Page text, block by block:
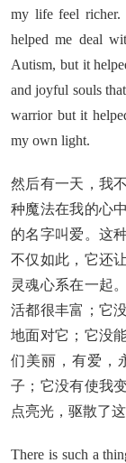
my life feel
helped me deal
Autism, but it
and joyful souls
warrior but it
my own light.
然后有一天，我
种魔法在我的心
的名字叫爱。这
不仅如此，它还
灵魂心系在一起
活都很丰富；它
地面对它；它没
们美丽，有爱，
子；它没有使我
点亮光，驱散了
There is such a